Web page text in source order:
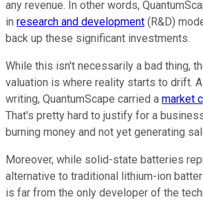
any revenue. In other words,
in research and development (R&D)
back up these significant investments.
While this isn't necessarily a bad thing,
valuation is where reality starts to drift.
writing, QuantumScape carried a market
That's pretty hard to justify for a
burning money and not yet generating
Moreover, while solid-state batteries
alternative to traditional lithium-ion
is far from the only developer of the